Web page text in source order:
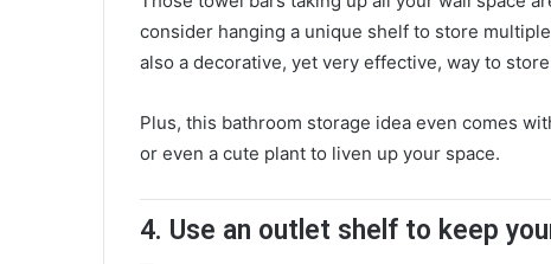
consider hanging a unique shelf to store
also a decorative, yet very effective, way to
Plus, this bathroom storage idea even comes
or even a cute plant to liven up your space.
4. Use an outlet shelf to keep